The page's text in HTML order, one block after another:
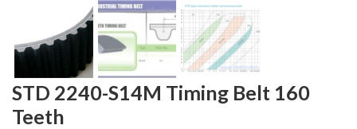
STD 2240-S14M Timing Belt 160
Teeth